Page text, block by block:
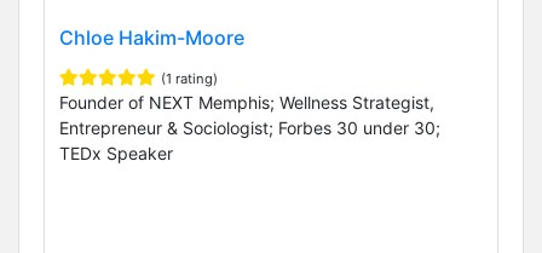
Chloe Hakim-Moore
(1 rating)
Founder of NEXT Memphis; Wellness Strategist,
Entrepreneur & Sociologist; Forbes 30 under 30;
TEDx Speaker